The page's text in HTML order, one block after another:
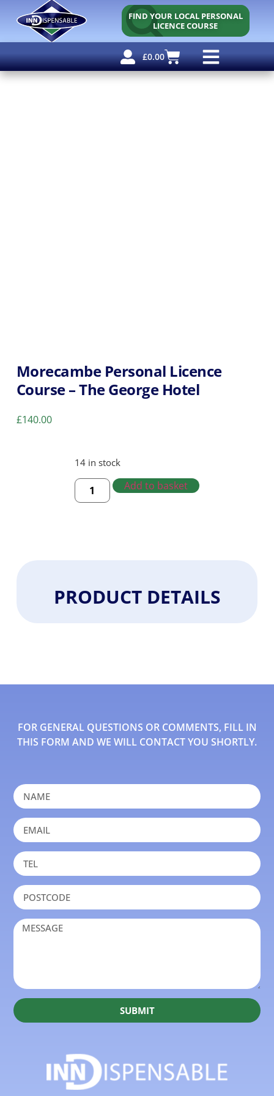
FIND YOUR LOCAL PERSONAL
LICENCE COURSE
£0.00
Morecambe Personal Licence
Course – The George Hotel
£140.00
14 in stock
Add to basket
PRODUCT DETAILS
FOR GENERAL QUESTIONS OR COMMENTS, FILL IN
THIS FORM AND WE WILL CONTACT YOU SHORTLY.
SUBMIT